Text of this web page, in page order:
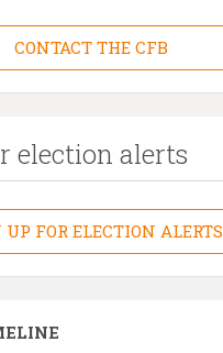
CONTACT THE CFB
election alerts
UP FOR ELECTION ALERTS